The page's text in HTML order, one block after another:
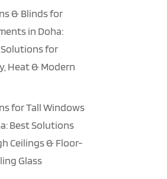
& Blinds for
in Doha:
for
Heat & Modern
for Tall Windows
Best Solutions
Ceilings & Floor-
Glass